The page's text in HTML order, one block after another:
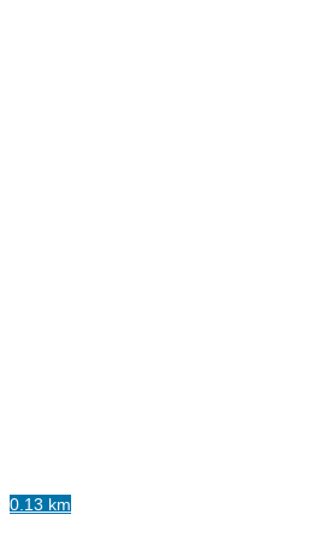
0.13 km